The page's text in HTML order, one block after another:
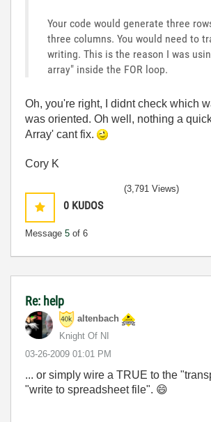
Your code would generate three
three columns. You would need to
writing. This is the reason I was
array" inside the FOR loop.
Oh, you're right, I didnt check which
was oriented. Oh well, nothing a
Array' cant fix.
Cory K
0 KUDOS
Message 5 of 6
(3,791 Views)
Re: help
altenbach
Knight Of NI
‎03-26-2009 01:01 PM
... or simply wire a TRUE to the
"write to spreadsheet file". 😄